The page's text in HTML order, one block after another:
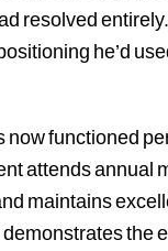
resolved
he’d
now functioned
attends annual
maintains
the